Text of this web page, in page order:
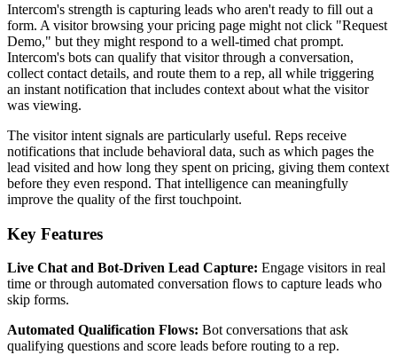
Intercom's strength is capturing leads who aren't ready to fill out a
form. A visitor browsing your pricing page might not click "Request
Demo," but they might respond to a well-timed chat prompt.
Intercom's bots can qualify that visitor through a conversation,
collect contact details, and route them to a rep, all while triggering
an instant notification that includes context about what the visitor
was viewing.
The visitor intent signals are particularly useful. Reps receive
notifications that include behavioral data, such as which pages the
lead visited and how long they spent on pricing, giving them context
before they even respond. That intelligence can meaningfully
improve the quality of the first touchpoint.
Key Features
Live Chat and Bot-Driven Lead Capture: Engage visitors in real
time or through automated conversation flows to capture leads who
skip forms.
Automated Qualification Flows: Bot conversations that ask
qualifying questions and score leads before routing to a rep.